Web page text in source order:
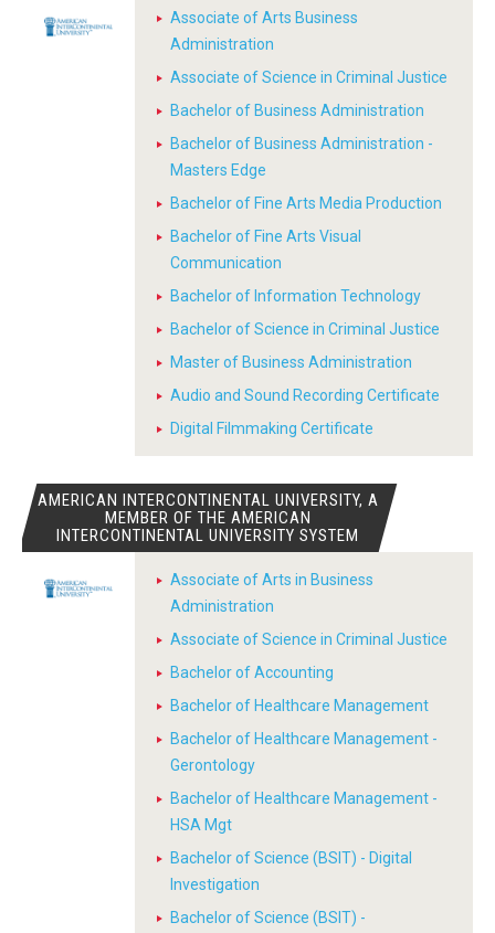
Associate of Arts Business
Administration
Associate of Science in Criminal Justice
Bachelor of Business Administration
Bachelor of Business Administration -
Masters Edge
Bachelor of Fine Arts Media Production
Bachelor of Fine Arts Visual
Communication
Bachelor of Information Technology
Bachelor of Science in Criminal Justice
Master of Business Administration
Audio and Sound Recording Certificate
Digital Filmmaking Certificate
AMERICAN INTERCONTINENTAL UNIVERSITY, A
MEMBER OF THE AMERICAN
INTERCONTINENTAL UNIVERSITY SYSTEM
Associate of Arts in Business
Administration
Associate of Science in Criminal Justice
Bachelor of Accounting
Bachelor of Healthcare Management
Bachelor of Healthcare Management -
Gerontology
Bachelor of Healthcare Management -
HSA Mgt
Bachelor of Science (BSIT) - Digital
Investigation
Bachelor of Science (BSIT) -